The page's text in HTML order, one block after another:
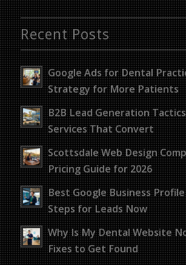
Recent Posts
Google Ads for Dental
Strategy for More Patients
B2B Lead Generation
Services That Convert
Scottsdale Web Design
Pricing Guide for 2026
Best Google Business
Steps for Leads Now
Why Is My Dental Website
Fixes to Get Found